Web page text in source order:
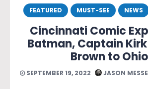
FEATURED MUST-SEE NEWS
Cincinnati Comic
Batman, Captain
Brown to
SEPTEMBER 19, 2022 JASON MESSER